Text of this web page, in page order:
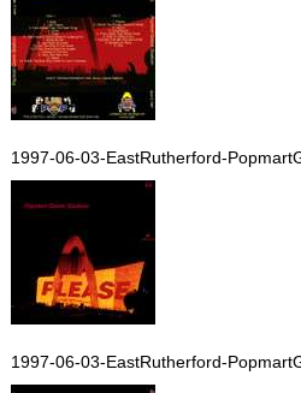
1997-06-03-EastRutherford-
1997-06-03-EastRutherford-